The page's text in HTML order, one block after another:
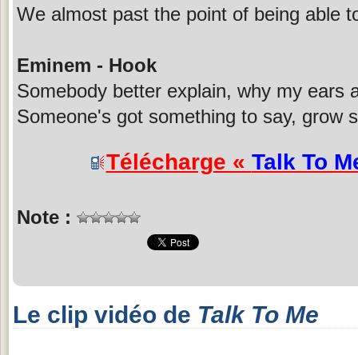
We almost past the point of being able
Eminem - Hook
Somebody better explain, why my ears
Someone's got something to say, grow
Télécharge « Talk To
Note :
Le clip vidéo de Talk To Me